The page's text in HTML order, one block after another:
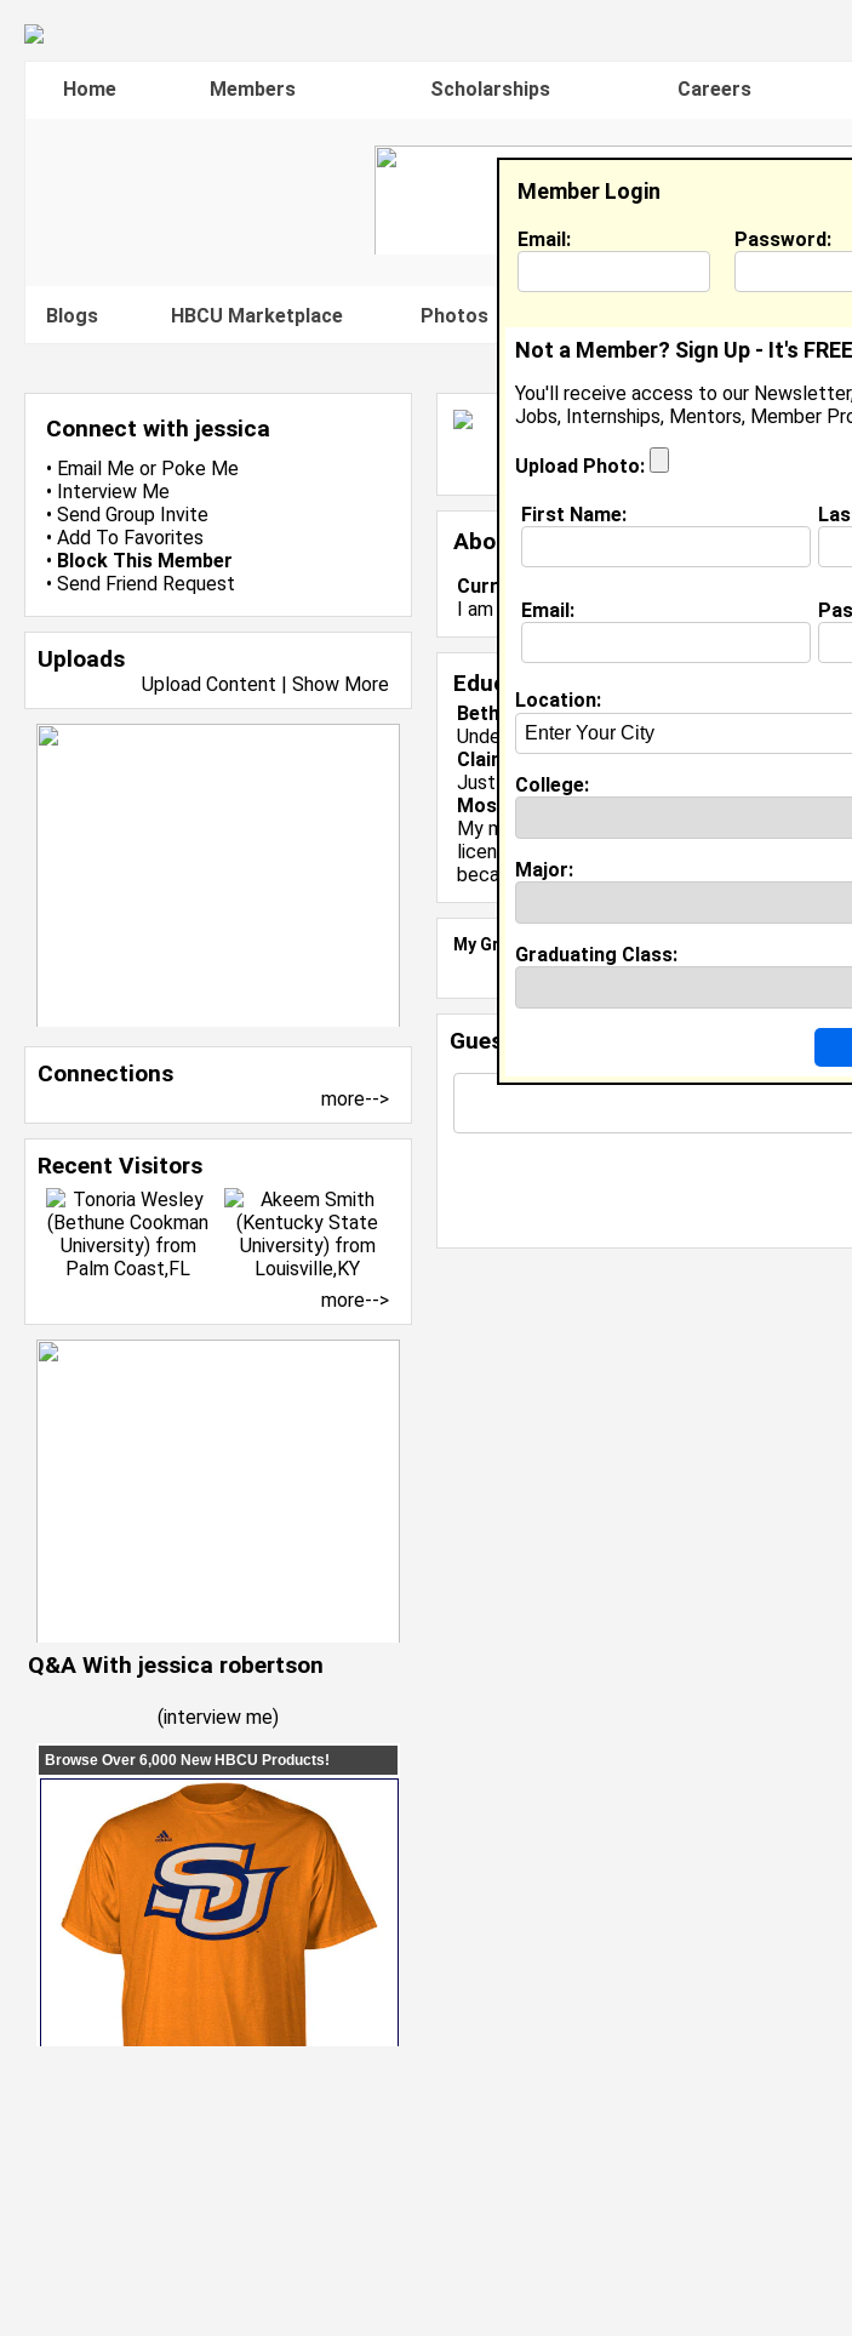
Home Members Scholarships Careers
Blogs HBCU Marketplace Photos
Connect with jessica
• Email Me or Poke Me
• Interview Me
• Send Group Invite
• Add To Favorites
• Block This Member
• Send Friend Request
Uploads
Upload Content | Show More
Connections
more-->
Recent Visitors
more-->
Q&A With jessica robertson
(interview me)
Jessica Robertson
Fort Lauderdale
Joined:Sep 28th, 2007
About (
Current Whereabouts:
I am in Fort Lauderdale Florida
Education (
Bethune Cookman University class of 2012
Undergrad Major:Nursing
Claim To Fame:
Just being who I am
Most Memorable Moment:
My most memorable moment in high school
license. I was only 16 at the time and I was
because i was accomplishing my dreams one
My Groups
Invite Me To A
Guestbook Comments
Member Login
Email: Password:
Not a Member? Sign Up - It's FREE
You'll receive access to our
Jobs, Internships, Mentors, Member
Upload Photo:
First Name:
Email:
Location:
College:
Major:
Graduating Class: